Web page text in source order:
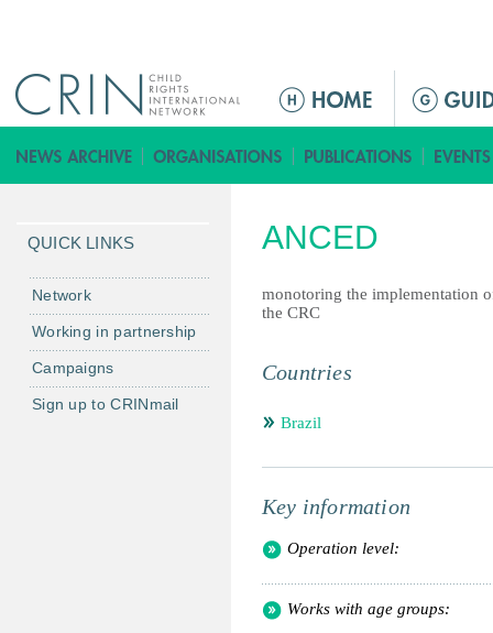
ق
ا
م
ا
ل
ئ
س
ANCED
monotoring the implementation
the CRC
Countries
Brazil
Key information
Operation level:
Works with age groups:
QUICK LINKS
Network
Working in partnership
Campaigns
Sign up to CRINmail